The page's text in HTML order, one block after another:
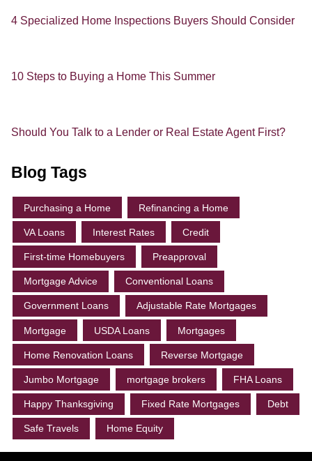
4 Specialized Home Inspections Buyers Should Consider
10 Steps to Buying a Home This Summer
Should You Talk to a Lender or Real Estate Agent First?
Blog Tags
Purchasing a Home Refinancing a Home
VA Loans Interest Rates Credit
First-time Homebuyers Preapproval
Mortgage Advice Conventional Loans
Government Loans Adjustable Rate Mortgages
Mortgage USDA Loans Mortgages
Home Renovation Loans Reverse Mortgage
Jumbo Mortgage mortgage brokers FHA Loans
Happy Thanksgiving Fixed Rate Mortgages Debt
Safe Travels Home Equity